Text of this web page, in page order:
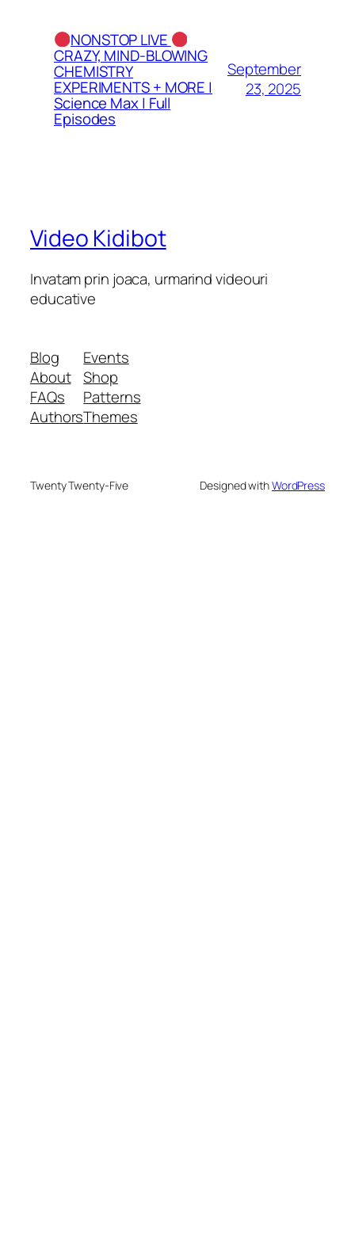
NONSTOP LIVE
CRAZY, MIND-BLOWING
CHEMISTRY
EXPERIMENTS + MORE |
Science Max | Full
Episodes
September
23, 2025
Video Kidibot
Invatam prin joaca, urmarind videouri
educative
Blog
About
FAQs
Authors
Events
Shop
Patterns
Themes
Twenty Twenty-Five Designed withWordPress